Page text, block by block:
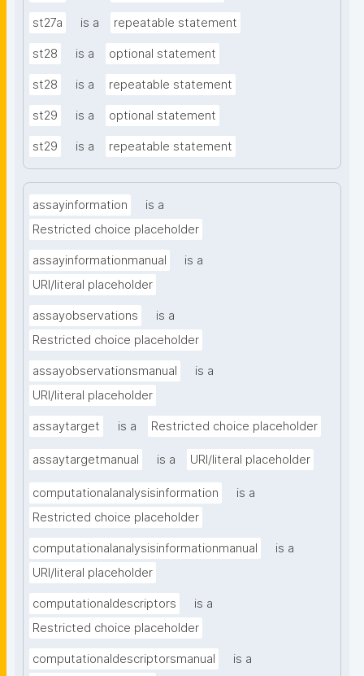
st27a is a repeatable statement
st28 is a optional statement
st28 is a repeatable statement
st29 is a optional statement
st29 is a repeatable statement
assayinformation
is a
Restricted choice placeholder
assayinformationmanual
is a
URI/literal placeholder
assayobservations
is a
Restricted choice placeholder
assayobservationsmanual
is a
URI/literal placeholder
assaytarget is a Restricted choice placeholder
assaytargetmanual is a URI/literal placeholder
computationalanalysisinformation
is a
Restricted choice placeholder
computationalanalysisinformationmanual
is a
URI/literal placeholder
computationaldescriptors
is a
Restricted choice placeholder
computationaldescriptorsmanual is a